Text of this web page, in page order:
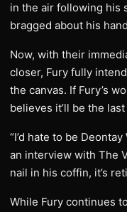
in the air following his
bragged about his
Now, with their
closer, Fury fully
the canvas. If Fury’s
believes it’ll be the
“I’d hate to be
an interview with The
nail in his coffin, it’s
While Fury continues